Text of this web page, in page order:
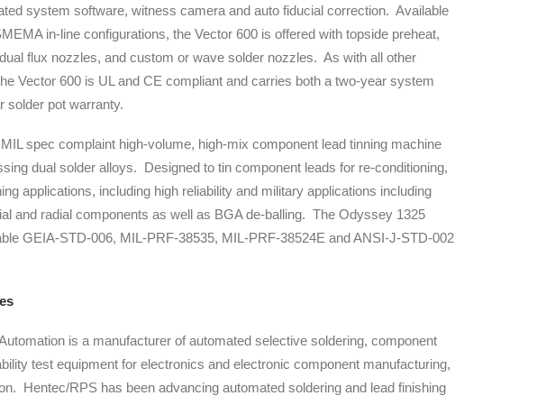
system software, witness camera and auto fiducial correction. Available
in-line configurations, the Vector 600 is offered with topside preheat,
flux nozzles, and custom or wave solder nozzles. As with all other
Vector 600 is UL and CE compliant and carries both a two-year system
solder pot warranty.
spec complaint high-volume, high-mix component lead tinning machine
dual solder alloys. Designed to tin component leads for re-conditioning,
applications, including high reliability and military applications including
and radial components as well as BGA de-balling. The Odyssey 1325
GEIA-STD-006, MIL-PRF-38535, MIL-PRF-38524E and ANSI-J-STD-002
is a manufacturer of automated selective soldering, component
test equipment for electronics and electronic component manufacturing,
Hentec/RPS has been advancing automated soldering and lead finishing